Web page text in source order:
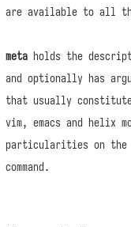
are available to all
meta holds the
and optionally has
that usually
vim, emacs and helix
particularities on the
command.